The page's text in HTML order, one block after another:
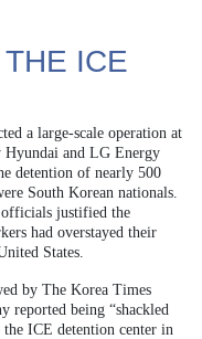
ICE
a large-scale operation at
Hyundai and LG Energy
detention of nearly 500
South Korean nationals.
justified the
had overstayed their
States.
by The Korea Times
reported being “shackled
ICE detention center in